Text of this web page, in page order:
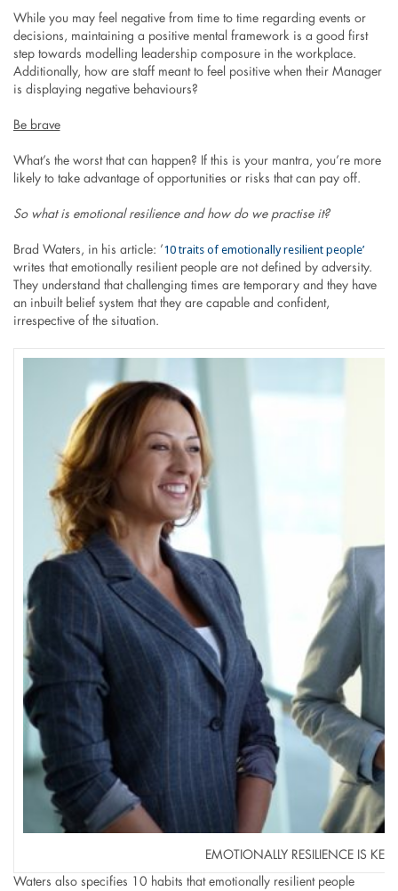
While you may feel negative from time to time regarding events or
decisions, maintaining a positive mental framework is a good first
step towards modelling leadership composure in the workplace.
Additionally, how are staff meant to feel positive when their Manager
is displaying negative behaviours?
Be brave
What’s the worst that can happen? If this is your mantra, you’re more
likely to take advantage of opportunities or risks that can pay off.
So what is emotional resilience and how do we practise it?
Brad Waters, in his article: ’10 traits of emotionally resilient people’
writes that emotionally resilient people are not defined by adversity.
They understand that challenging times are temporary and they have
an inbuilt belief system that they are capable and confident,
irrespective of the situation.
EMOTIONALLY RESILIENCE IS KEY
Waters also specifies 10 habits that emotionally resilient people